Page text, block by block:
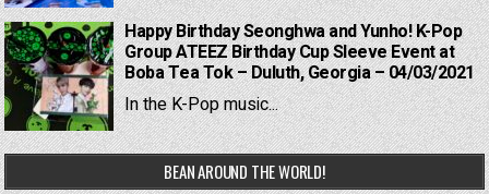
Happy Birthday Seonghwa and Yunho! K-Pop
Group ATEEZ Birthday Cup Sleeve Event at
Boba Tea Tok – Duluth, Georgia – 04/03/2021
In the K-Pop music...
BEAN AROUND THE WORLD!